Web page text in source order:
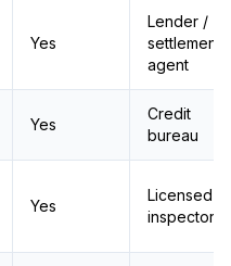
Yes
Lender /
settlement
agent
Yes
Credit
bureau
Yes
Licensed
inspector